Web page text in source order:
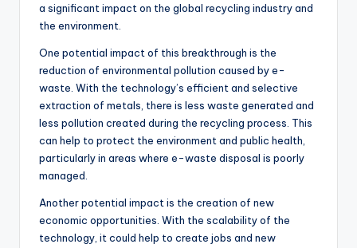
a significant impact on the global recycling industry and
the environment.
One potential impact of this breakthrough is the
reduction of environmental pollution caused by e-
waste. With the technology’s efficient and selective
extraction of metals, there is less waste generated and
less pollution created during the recycling process. This
can help to protect the environment and public health,
particularly in areas where e-waste disposal is poorly
managed.
Another potential impact is the creation of new
economic opportunities. With the scalability of the
technology, it could help to create jobs and new